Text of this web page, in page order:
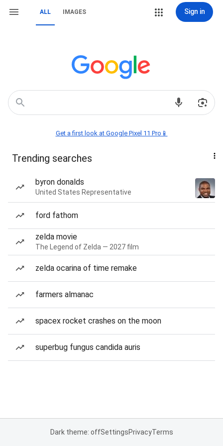
ALL IMAGES Sign in
Get a first look at Google Pixel 11 Pro📱
Trending searches
byron donalds
United States Representative
ford fathom
zelda movie
The Legend of Zelda — 2027 film
zelda ocarina of time remake
farmers almanac
spacex rocket crashes on the moon
superbug fungus candida auris
Dark theme: offSettingsPrivacyTerms